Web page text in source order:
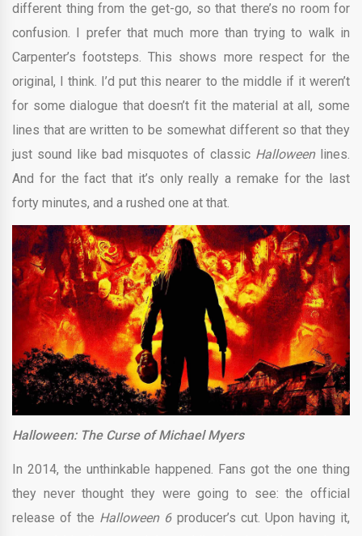
different thing from the get-go, so that there’s no room for
confusion. I prefer that much more than trying to walk in
Carpenter’s footsteps. This shows more respect for the
original, I think. I’d put this nearer to the middle if it weren’t
for some dialogue that doesn’t fit the material at all, some
lines that are written to be somewhat different so that they
just sound like bad misquotes of classic Halloween lines.
And for the fact that it’s only really a remake for the last
forty minutes, and a rushed one at that.
Halloween: The Curse of Michael Myers
In 2014, the unthinkable happened. Fans got the one thing
they never thought they were going to see: the official
release of the Halloween 6 producer’s cut. Upon having it,